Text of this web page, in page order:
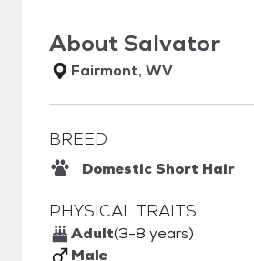
AboutSalvator
Fairmont, WV
BREED
Domestic Short Hair
PHYSICAL TRAITS
Adult(3-8 years)
Male